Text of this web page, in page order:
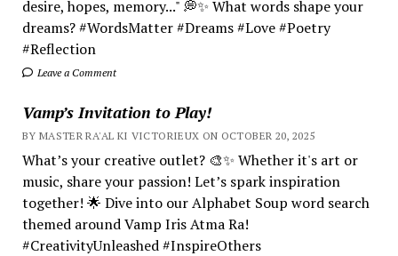
desire, hopes, memory..." 💭✨ What words shape your
dreams? #WordsMatter #Dreams #Love #Poetry
#Reflection
Leave a Comment
Vamp’s Invitation to Play!
BY MASTER RA'AL KI VICTORIEUX ON OCTOBER 20, 2025
What’s your creative outlet? 🎨✨ Whether it's art or
music, share your passion! Let’s spark inspiration
together! 🌟 Dive into our Alphabet Soup word search
themed around Vamp Iris Atma Ra!
#CreativityUnleashed #InspireOthers